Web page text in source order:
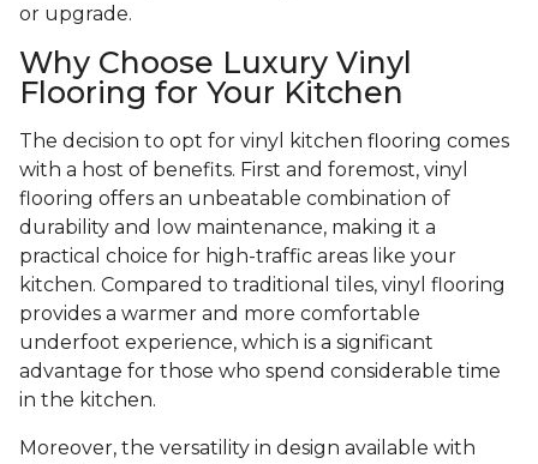
or upgrade.
Why Choose Luxury Vinyl
Flooring for Your Kitchen
The decision to opt for vinyl kitchen flooring comes
with a host of benefits. First and foremost, vinyl
flooring offers an unbeatable combination of
durability and low maintenance, making it a
practical choice for high-traffic areas like your
kitchen. Compared to traditional tiles, vinyl flooring
provides a warmer and more comfortable
underfoot experience, which is a significant
advantage for those who spend considerable time
in the kitchen.
Moreover, the versatility in design available with